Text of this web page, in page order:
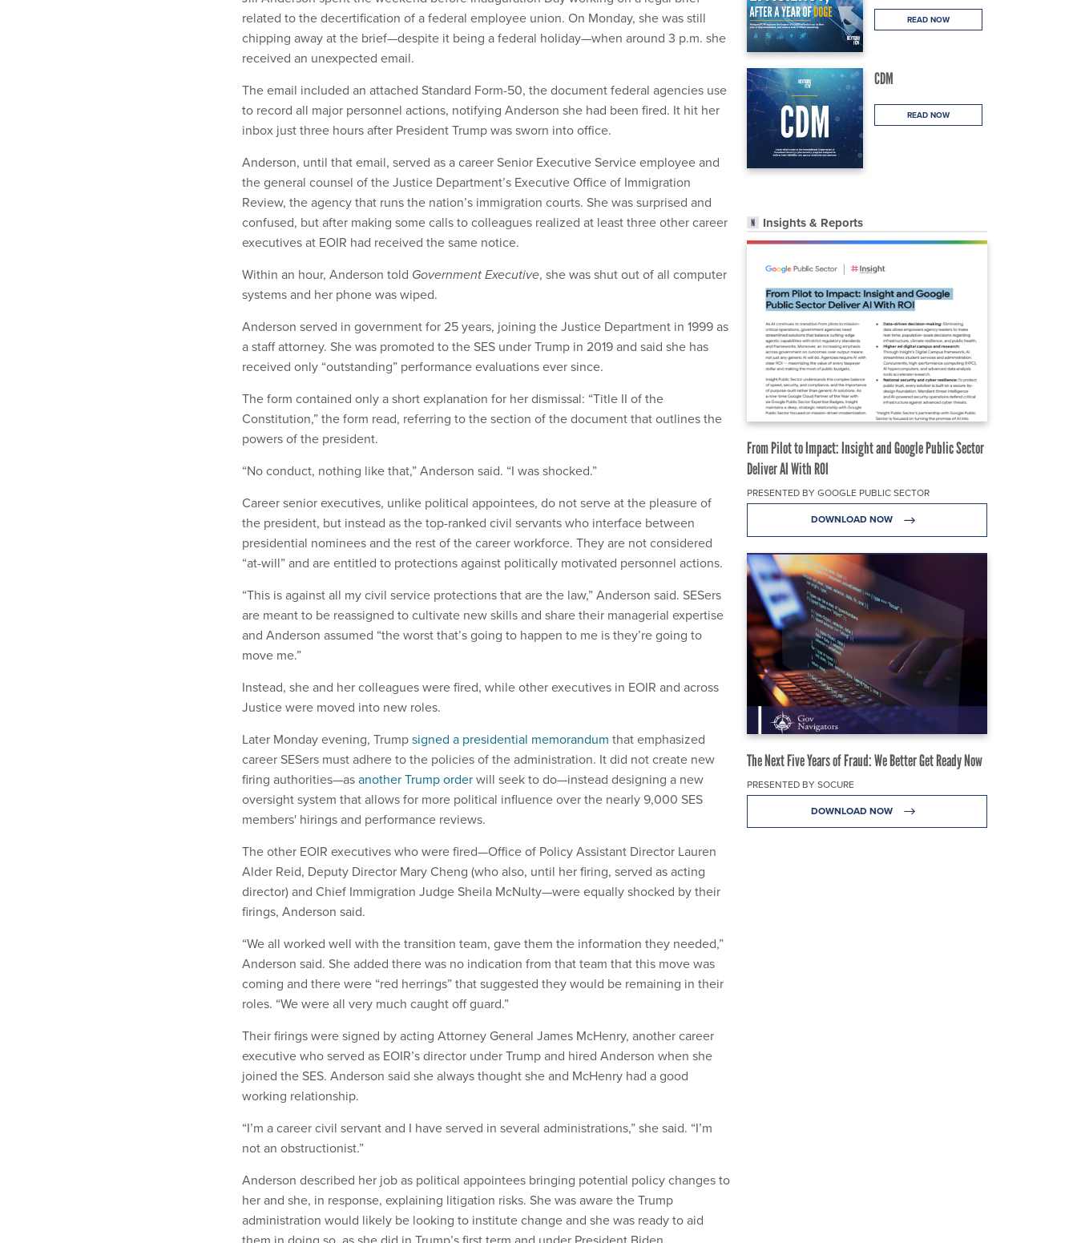
READ NOW
CDM
READ NOW
Insights & Reports
From Pilot to Impact: Insight and Google Public Sector
Deliver AI With ROI
PRESENTED BY GOOGLE PUBLIC SECTOR
DOWNLOAD NOW
The Next Five Years of Fraud: We Better Get Ready Now
PRESENTED BY SOCURE
DOWNLOAD NOW
related to the decertification of a federal employee union. On Monday, she was still
chipping away at the brief—despite it being a federal holiday—when around 3 p.m. she
received an unexpected email.
The email included an attached Standard Form-50, the document federal agencies use
to record all major personnel actions, notifying Anderson she had been fired. It hit her
inbox just three hours after President Trump was sworn into office.
Anderson, until that email, served as a career Senior Executive Service employee and
the general counsel of the Justice Department’s Executive Office of Immigration
Review, the agency that runs the nation’s immigration courts. She was surprised and
confused, but after making some calls to colleagues realized at least three other career
executives at EOIR had received the same notice.
Within an hour, Anderson told Government Executive, she was shut out of all computer
systems and her phone was wiped.
Anderson served in government for 25 years, joining the Justice Department in 1999 as
a staff attorney. She was promoted to the SES under Trump in 2019 and said she has
received only “outstanding” performance evaluations ever since.
The form contained only a short explanation for her dismissal: “Title II of the
Constitution,” the form read, referring to the section of the document that outlines the
powers of the president.
“No conduct, nothing like that,” Anderson said. “I was shocked.”
Career senior executives, unlike political appointees, do not serve at the pleasure of
the president, but instead as the top-ranked civil servants who interface between
presidential nominees and the rest of the career workforce. They are not considered
“at-will” and are entitled to protections against politically motivated personnel actions.
“This is against all my civil service protections that are the law,” Anderson said. SESers
are meant to be reassigned to cultivate new skills and share their managerial expertise
and Anderson assumed “the worst that’s going to happen to me is they’re going to
move me.”
Instead, she and her colleagues were fired, while other executives in EOIR and across
Justice were moved into new roles.
Later Monday evening, Trumpsigned a presidential memorandum that emphasized
career SESers must adhere to the policies of the administration. It did not create new
firing authorities—asanother Trump orderwill seek to do—instead designing a new
oversight system that allows for more political influence over the nearly 9,000 SES
members' hirings and performance reviews.
The other EOIR executives who were fired—Office of Policy Assistant Director Lauren
Alder Reid, Deputy Director Mary Cheng (who also, until her firing, served as acting
director) and Chief Immigration Judge Sheila McNulty—were equally shocked by their
firings, Anderson said.
“We all worked well with the transition team, gave them the information they needed,”
Anderson said. She added there was no indication from that team that this move was
coming and there were “red herrings” that suggested they would be remaining in their
roles. “We were all very much caught off guard.”
Their firings were signed by acting Attorney General James McHenry, another career
executive who served as EOIR’s director under Trump and hired Anderson when she
joined the SES. Anderson said she always thought she and McHenry had a good
working relationship.
“I’m a career civil servant and I have served in several administrations,” she said. “I’m
not an obstructionist.”
Anderson described her job as political appointees bringing potential policy changes to
her and she, in response, explaining litigation risks. She was aware the Trump
administration would likely be looking to institute change and she was ready to aid